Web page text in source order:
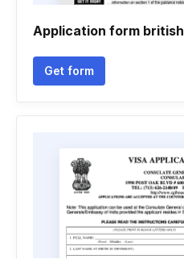
Application form british
Get form